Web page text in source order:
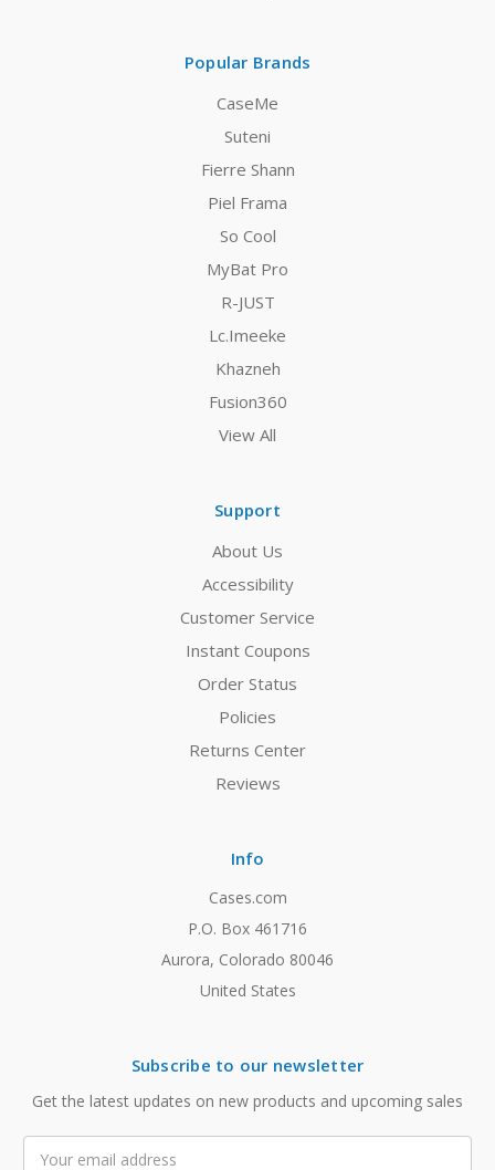
Popular Brands
CaseMe
Suteni
Fierre Shann
Piel Frama
So Cool
MyBat Pro
R-JUST
Lc.Imeeke
Khazneh
Fusion360
View All
Support
About Us
Accessibility
Customer Service
Instant Coupons
Order Status
Policies
Returns Center
Reviews
Info
Cases.com
P.O. Box 461716
Aurora, Colorado 80046
United States
Subscribe to our newsletter
Get the latest updates on new products and upcoming sales